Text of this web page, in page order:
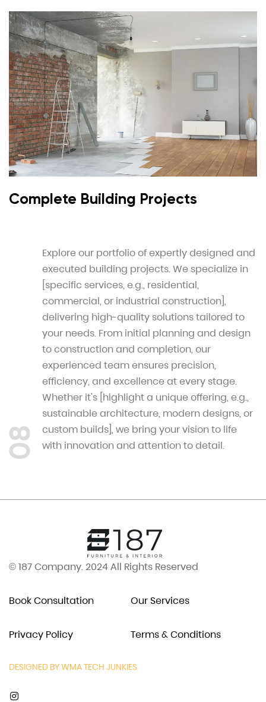
Explore our portfolio of expertly designed and
executed building projects. We specialize in
[specific services, e.g., residential,
commercial, or industrial construction],
delivering high-quality solutions tailored to
your needs. From initial planning and design
to construction and completion, our
experienced team ensures precision,
efficiency, and excellence at every stage.
Whether it's [highlight a unique offering, e.g.,
sustainable architecture, modern designs, or
custom builds], we bring your vision to life
with innovation and attention to detail.
08
Complete Building Projects
© 187 Company. 2024 All Rights Reserved
Book Consultation Our Services
Privacy Policy Terms & Conditions
DESIGNED BY WMA TECH JUNKIES